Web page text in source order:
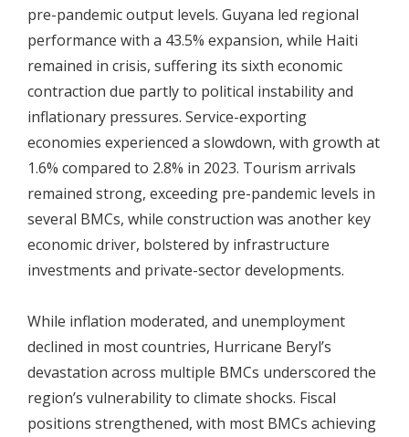
pre-pandemic output levels. Guyana led regional
performance with a 43.5% expansion, while Haiti
remained in crisis, suffering its sixth economic
contraction due partly to political instability and
inflationary pressures. Service-exporting
economies experienced a slowdown, with growth at
1.6% compared to 2.8% in 2023. Tourism arrivals
remained strong, exceeding pre-pandemic levels in
several BMCs, while construction was another key
economic driver, bolstered by infrastructure
investments and private-sector developments.
While inflation moderated, and unemployment
declined in most countries, Hurricane Beryl’s
devastation across multiple BMCs underscored the
region’s vulnerability to climate shocks. Fiscal
positions strengthened, with most BMCs achieving